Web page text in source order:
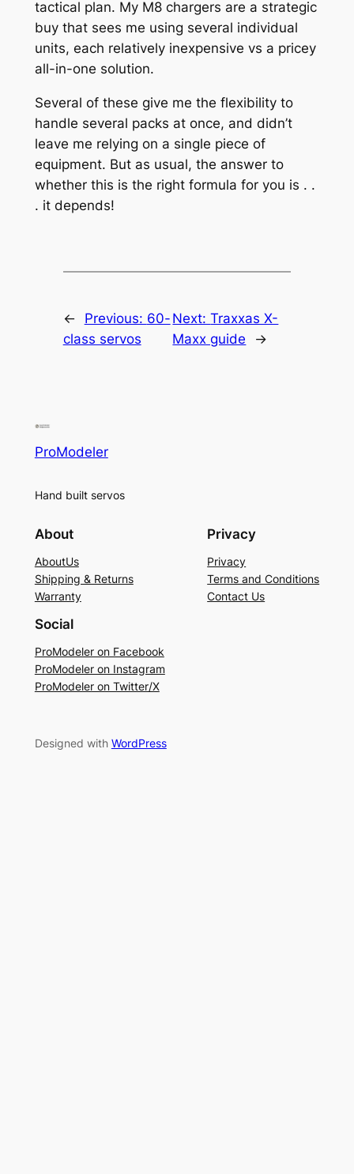
tactical plan. My M8 chargers are a strategic
buy that sees me using several individual
units, each relatively inexpensive vs a pricey
all-in-one solution.
Several of these give me the flexibility to
handle several packs at once, and didn’t
leave me relying on a single piece of
equipment. But as usual, the answer to
whether this is the right formula for you is . .
. it depends!
← Previous: 60-
class servos
Next:Traxxas X-
Maxx guide
→
ProModeler
Hand built servos
About
AboutUs
Shipping & Returns
Warranty
Privacy
Privacy
Terms and Conditions
Contact Us
Social
ProModeler on Facebook
ProModeler on Instagram
ProModeler on Twitter/X
Designed with WordPress